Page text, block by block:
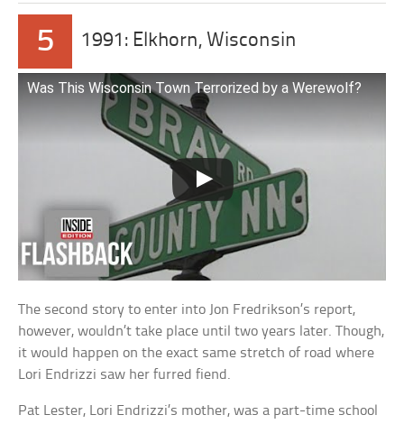
5 1991: Elkhorn, Wisconsin
Was This Wisconsin Town Terrorized by a Werewolf?
The second story to enter into Jon Fredrikson’s report,
however, wouldn’t take place until two years later. Though,
it would happen on the exact same stretch of road where
Lori Endrizzi saw her furred fiend.
Pat Lester, Lori Endrizzi’s mother, was a part-time school